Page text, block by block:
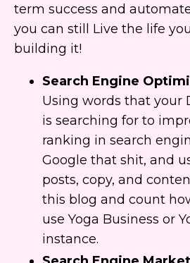
term success and
you can still Live the life
building it!
Search Engine
Using words that your
is searching for to
ranking in search
Google that shit, and
posts, copy, and
this blog and count
use Yoga Business or
instance.